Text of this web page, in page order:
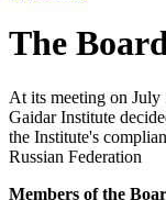
The
At its meeting on
Gaidar Institute
the Institute's
Russian Federation
Members of the